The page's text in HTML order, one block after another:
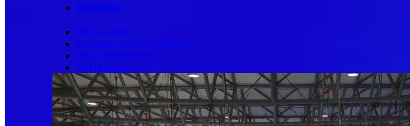
Exhibition
Why exhibit
Exhibitor Success Stories
2026 Exhibitors
4YFN Zone